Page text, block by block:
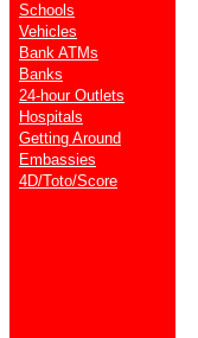
Schools
Vehicles
Bank ATMs
Banks
24-hour Outlets
Hospitals
Getting Around
Embassies
4D/Toto/Score